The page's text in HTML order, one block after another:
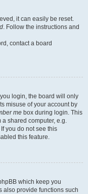
it can easily be reset.
. Follow the instructions and
contact a board
login, the board will only
misuse of your account by
me box during login. This
shared computer, e.g.
you do not see this
this feature.
which keep you
also provide functions such